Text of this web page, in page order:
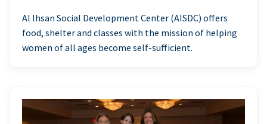
Al Ihsan Social Development Center (AISDC) offers
food, shelter and classes with the mission of helping
women of all ages become self-sufficient.